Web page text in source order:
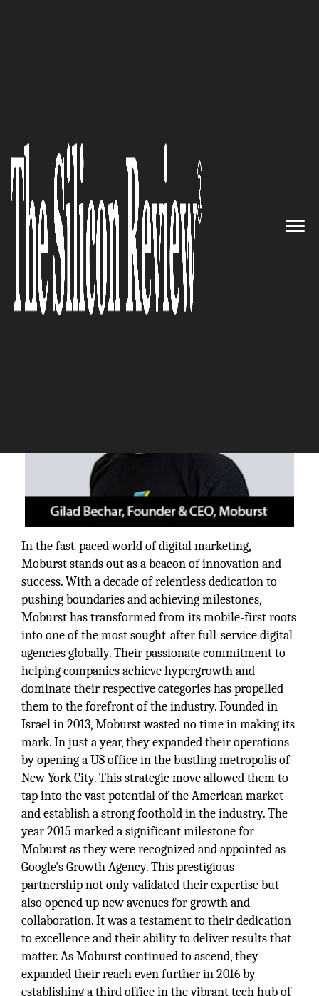
Gilad Bechar, Moburst
& CEO:“We’re passionate about
helping companies achieve
hypergrowth and dominate their
category.”
The Silicon Review
In the fast-paced world of digital marketing,
Moburst stands out as a beacon of innovation and
success. With a decade of relentless dedication to
pushing boundaries and achieving milestones,
Moburst has transformed from its mobile-first roots
into one of the most sought-after full-service digital
agencies globally. Their passionate commitment to
helping companies achieve hypergrowth and
dominate their respective categories has propelled
them to the forefront of the industry. Founded in
Israel in 2013, Moburst wasted no time in making its
mark. In just a year, they expanded their operations
by opening a US office in the bustling metropolis of
New York City. This strategic move allowed them to
tap into the vast potential of the American market
and establish a strong foothold in the industry. The
year 2015 marked a significant milestone for
Moburst as they were recognized and appointed as
Google's Growth Agency. This prestigious
partnership not only validated their expertise but
also opened up new avenues for growth and
collaboration. It was a testament to their dedication
to excellence and their ability to deliver results that
matter. As Moburst continued to ascend, they
expanded their reach even further in 2016 by
establishing a third office in the vibrant tech hub of